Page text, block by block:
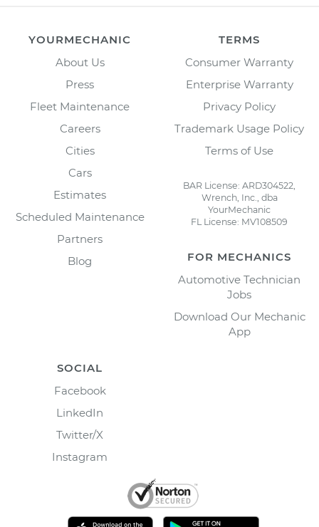
YOURMECHANIC
About Us
Press
Fleet Maintenance
Careers
Cities
Cars
Estimates
Scheduled Maintenance
Partners
Blog
TERMS
Consumer Warranty
Enterprise Warranty
Privacy Policy
Trademark Usage Policy
Terms of Use
BAR License: ARD304522,
Wrench, Inc., dba
YourMechanic
FL License: MV108509
FOR MECHANICS
Automotive Technician
Jobs
Download Our Mechanic
App
SOCIAL
Facebook
LinkedIn
Twitter/X
Instagram